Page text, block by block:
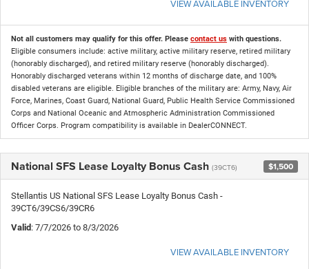
VIEW AVAILABLE INVENTORY
Not all customers may qualify for this offer. Please contact us with questions.
Eligible consumers include: active military, active military reserve, retired military
(honorably discharged), and retired military reserve (honorably discharged).
Honorably discharged veterans within 12 months of discharge date, and 100%
disabled veterans are eligible. Eligible branches of the military are: Army, Navy, Air
Force, Marines, Coast Guard, National Guard, Public Health Service Commissioned
Corps and National Oceanic and Atmospheric Administration Commissioned
Officer Corps. Program compatibility is available in DealerCONNECT.
National SFS Lease Loyalty Bonus Cash (39CT6) $1,500
Stellantis US National SFS Lease Loyalty Bonus Cash -
39CT6/39CS6/39CR6
Valid : 7/7/2026 to 8/3/2026
VIEW AVAILABLE INVENTORY